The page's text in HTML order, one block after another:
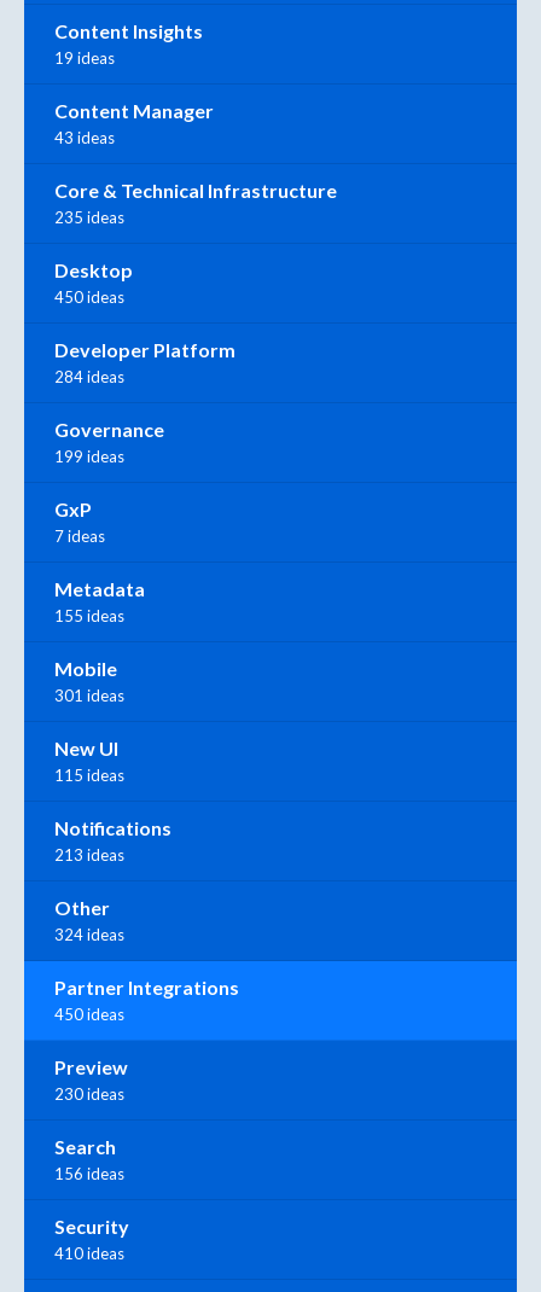
Content Insights
19 ideas
Content Manager
43 ideas
Core & Technical Infrastructure
235 ideas
Desktop
450 ideas
Developer Platform
284 ideas
Governance
199 ideas
GxP
7 ideas
Metadata
155 ideas
Mobile
301 ideas
New UI
115 ideas
Notifications
213 ideas
Other
324 ideas
Partner Integrations
450 ideas
Preview
230 ideas
Search
156 ideas
Security
410 ideas